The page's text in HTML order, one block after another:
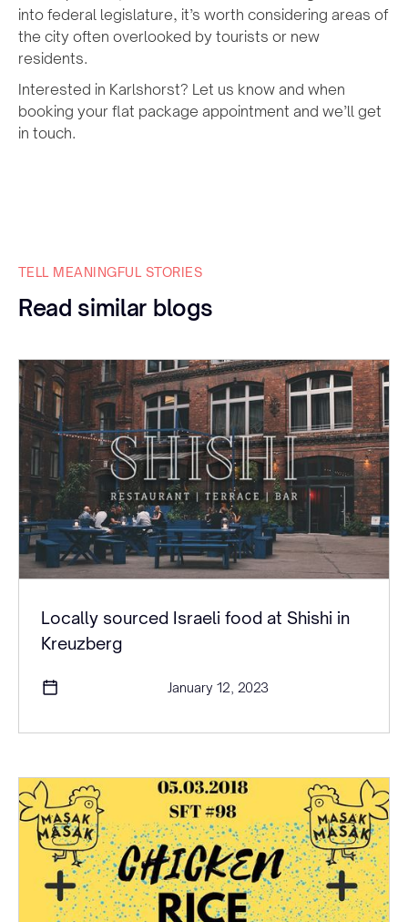
into federal legislature, it’s worth considering areas of
the city often overlooked by tourists or new
residents.
Interested in Karlshorst? Let us know and when
booking your flat package appointment and we’ll get
in touch.
TELL MEANINGFUL STORIES
Read similar blogs
Locally sourced Israeli food at Shishi in
Kreuzberg
January 12, 2023